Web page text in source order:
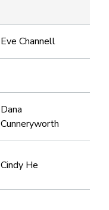
Eve Channell
Dana
Cunneryworth
Cindy He